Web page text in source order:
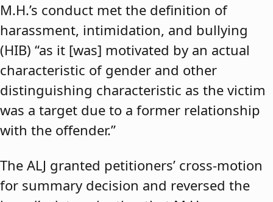
M.H.’s conduct met the definition of
harassment, intimidation, and bullying
(HIB) “as it [was] motivated by an actual
characteristic of gender and other
distinguishing characteristic as the victim
was a target due to a former relationship
with the offender.”
The ALJ granted petitioners’ cross-motion
for summary decision and reversed the